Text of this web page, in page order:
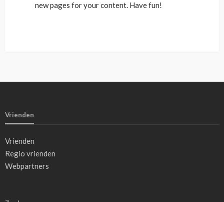
new pages for your content. Have fun!
Vrienden
Vrienden
Regio vrienden
Webpartners